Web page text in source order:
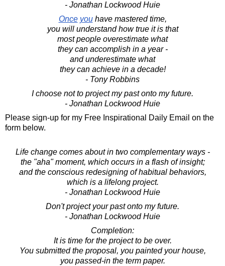
- Jonathan Lockwood Huie
Once youhave mastered time,
you will understand how true it is that
most people overestimate what
they can accomplish in a year -
and underestimate what
they can achieve in a decade!
- Tony Robbins
I choose not to project my past onto my future.
- Jonathan Lockwood Huie
Please sign-up for my Free Inspirational Daily Email on the
form below.
Life change comes about in two complementary ways -
the "aha" moment, which occurs in a flash of insight;
and the conscious redesigning of habitual behaviors,
which is a lifelong project.
- Jonathan Lockwood Huie
Don't project your past onto my future.
- Jonathan Lockwood Huie
Completion:
It is time for the project to be over.
You submitted the proposal, you painted your house,
you passed-in the term paper.